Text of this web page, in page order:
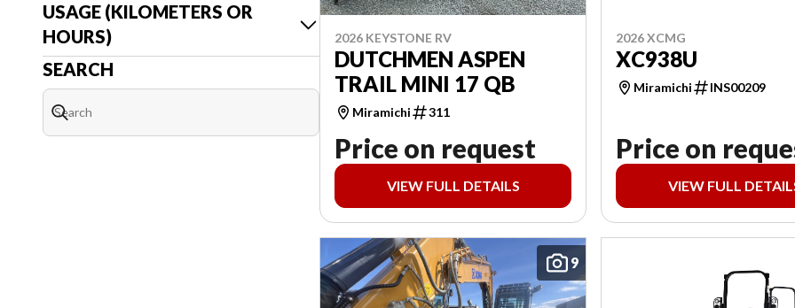
USAGE (KILOMETERS OR
HOURS)
SEARCH
2026 KEYSTONE RV
DUTCHMEN ASPEN
TRAIL MINI 17 QB
Miramichi 311
Price on request
VIEW FULL DETAILS
2026 XCMG
XC938U
Miramichi INS00209
Price on
VIEW FULL
9